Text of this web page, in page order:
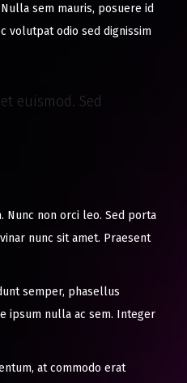
sem mauris, posuere id
volutpat odio sed dignissim
euismod. Sed
non orci leo. Sed porta
nunc sit amet. Praesent
semper, phasellus
ipsum nulla ac sem. Integer
at commodo erat